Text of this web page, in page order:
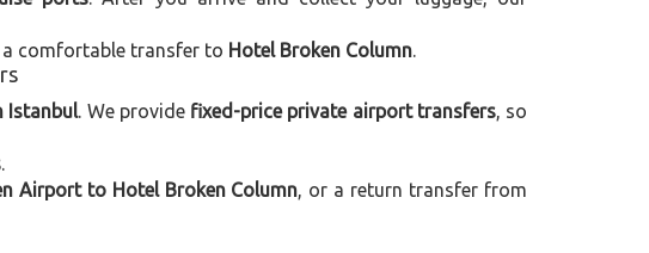
a comfortable transfer to Hotel Broken Column.
Istanbul. We provide fixed-price private airport transfers, so
.
Airport to Hotel Broken Column, or a return transfer from